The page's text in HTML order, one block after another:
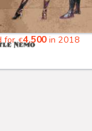
for€4,500 in 2018